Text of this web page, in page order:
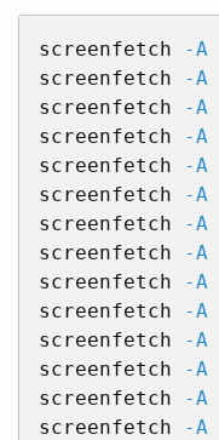
screenfetch -A
screenfetch
-A
screenfetch
-A
screenfetch
-A
screenfetch
-A
screenfetch
-A
screenfetch
-A
screenfetch
-A
screenfetch
-A
screenfetch
-A
screenfetch
-A
screenfetch
-A
screenfetch
-A
screenfetch
-A